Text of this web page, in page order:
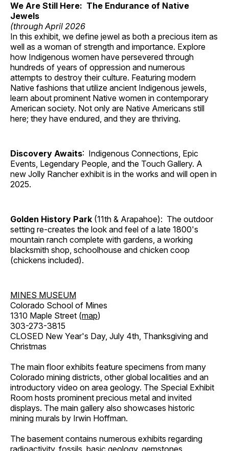
We Are Still Here: The Endurance of Native
Jewels
(through April 2026
In this exhibit, we define jewel as both a precious item as
well as a woman of strength and importance. Explore
how Indigenous women have persevered through
hundreds of years of oppression and numerous
attempts to destroy their culture. Featuring modern
Native fashions that utilize ancient Indigenous jewels,
learn about prominent Native women in contemporary
American society. Not only are Native Americans still
here; they have endured, and they are thriving.
Discovery Awaits: Indigenous Connections, Epic
Events, Legendary People, and the Touch Gallery. A
new Jolly Rancher exhibit is in the works and will open in
2025.
Golden History Park (11th & Arapahoe): The outdoor
setting re-creates the look and feel of a late 1800's
mountain ranch complete with gardens, a working
blacksmith shop, schoolhouse and chicken coop
(chickens included).
MINES MUSEUM
Colorado School of Mines
1310 Maple Street (map)
303-273-3815
CLOSED New Year's Day, July 4th, Thanksgiving and
Christmas
The main floor exhibits feature specimens from many
Colorado mining districts, other global localities and an
introductory video on area geology. The Special Exhibit
Room hosts prominent precious metal and invited
displays. The main gallery also showcases historic
mining murals by Irwin Hoffman.
The basement contains numerous exhibits regarding